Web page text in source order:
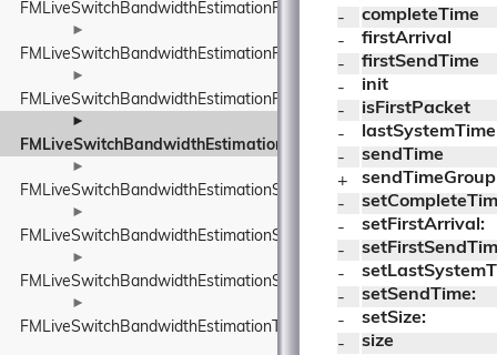
FMLiveSwitchBandwidthEstimationRtpPacketInfo
►
FMLiveSwitchBandwidthEstimationRtpPacketMediaTypeWrapper
►
FMLiveSwitchBandwidthEstimationRtpPacketToSend
►
FMLiveSwitchBandwidthEstimationSendTimeGroup
►
FMLiveSwitchBandwidthEstimationSentPacket
►
FMLiveSwitchBandwidthEstimationSentPacketInfo
►
FMLiveSwitchBandwidthEstimationSsrcAndRtpSequenceNumber
►
FMLiveSwitchBandwidthEstimationTimeDelta
-
completeTime
-
firstArrival
-
firstSendTime
-
init
-
isFirstPacket
-
lastSystemTime
-
sendTime
+
sendTimeGroup
-
-
setFirstArrival:
-
-
-
setSendTime:
-
setSize:
-
size